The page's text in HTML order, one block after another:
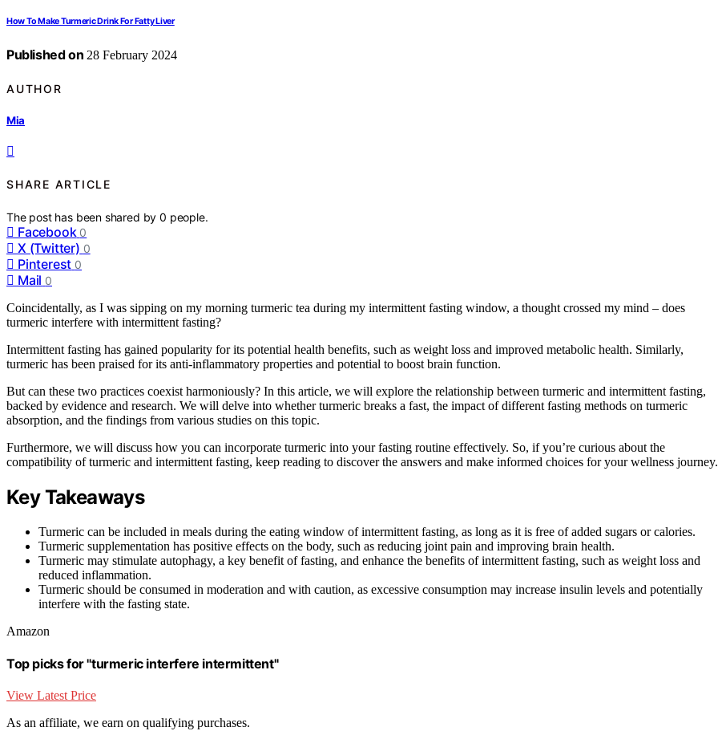
How To Make Turmeric Drink For Fatty Liver
Published on 28 February 2024
AUTHOR
Mia
SHARE ARTICLE
The post has been shared by0 people.
Facebook 0
X (Twitter) 0
Pinterest 0
Mail 0
Coincidentally, as I was sipping on my morning turmeric tea during my intermittent fasting window, a thought crossed my mind – does
turmeric interfere with intermittent fasting?
Intermittent fasting has gained popularity for its potential health benefits, such as weight loss and improved metabolic health. Similarly,
turmeric has been praised for its anti-inflammatory properties and potential to boost brain function.
But can these two practices coexist harmoniously? In this article, we will explore the relationship between turmeric and intermittent fasting,
backed by evidence and research. We will delve into whether turmeric breaks a fast, the impact of different fasting methods on turmeric
absorption, and the findings from various studies on this topic.
Furthermore, we will discuss how you can incorporate turmeric into your fasting routine effectively. So, if you’re curious about the
compatibility of turmeric and intermittent fasting, keep reading to discover the answers and make informed choices for your wellness journey.
Key Takeaways
Turmeric can be included in meals during the eating window of intermittent fasting, as long as it is free of added sugars or calories.
Turmeric supplementation has positive effects on the body, such as reducing joint pain and improving brain health.
Turmeric may stimulate autophagy, a key benefit of fasting, and enhance the benefits of intermittent fasting, such as weight loss and
reduced inflammation.
Turmeric should be consumed in moderation and with caution, as excessive consumption may increase insulin levels and potentially
interfere with the fasting state.
Amazon
Top picks for "turmeric interfere intermittent"
View Latest Price
As an affiliate, we earn on qualifying purchases.